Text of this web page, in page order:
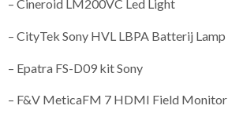
– Cineroid LM200VC Led Light
– CityTek Sony HVL LBPA Batterij Lamp
– Epatra FS-D09 kit Sony
– F&V MeticaFM 7 HDMI Field Monitor